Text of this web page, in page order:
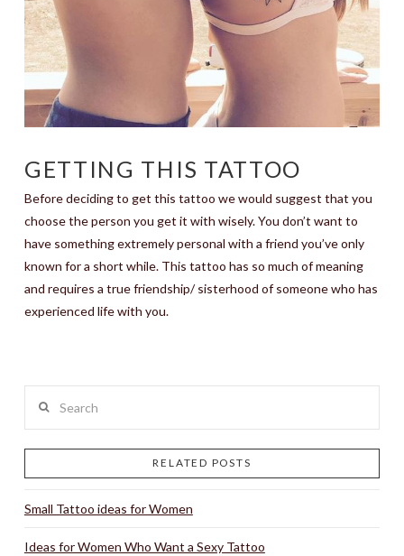
GETTING THIS TATTOO
Before deciding to get this tattoo we would suggest that you
choose the person you get it with wisely. You don’t want to
have something extremely personal with a friend you’ve only
known for a short while. This tattoo has so much of meaning
and requires a true friendship/ sisterhood of someone who has
experienced life with you.
RELATED POSTS
Small Tattoo ideas for Women
Ideas for Women Who Want a Sexy Tattoo